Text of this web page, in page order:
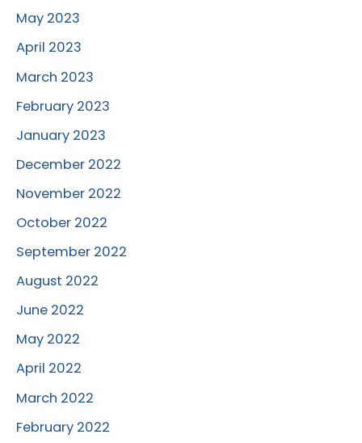
May 2023
April 2023
March 2023
February 2023
January 2023
December 2022
November 2022
October 2022
September 2022
August 2022
June 2022
May 2022
April 2022
March 2022
February 2022